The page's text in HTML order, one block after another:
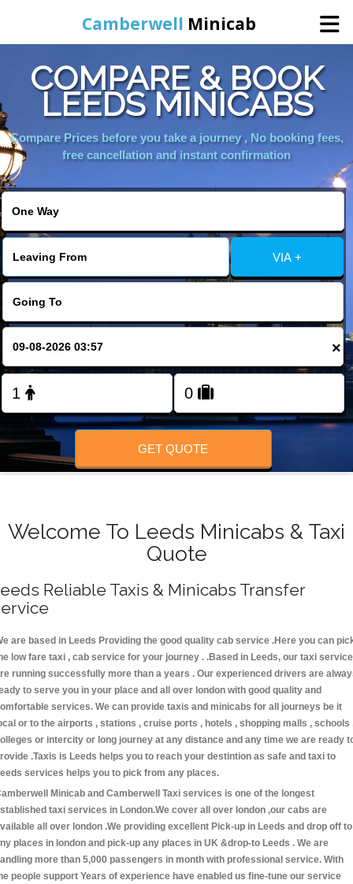
Camberwell Minicab
Home
Online Booking
COMPARE & BOOK
LEEDS MINICABS
Compare Prices before you take a journey , No booking fees,
free cancellation and instant confirmation
VIA +
×
GET QUOTE
Welcome To Leeds Minicabs & Taxi
Quote
Reliable Taxis & Minicabs Transfer
are based in Leeds Providing the good quality cab service .Here you can
low fare taxi , cab service for your journey . .Based in Leeds, our taxi
running successfully more than a years . Our experienced drivers are
to serve you in your place and all over london with good quality and
services. We can provide taxis and minicabs for all journeys be it
or to the airports , stations , cruise ports , hotels , shopping malls , schools
or intercity or long journey at any distance and any time we are ready
.Taxis is Leeds helps you to reach your destintion as safe and taxi to
services helps you to pick from any places.
Minicab and Camberwell Taxi services is one of the longest
taxi services in London.We cover all over london ,our cabs are
all over london .We providing excellent Pick-up in Leeds and drop off to
places in london and pick-up any places in UK &drop-to Leeds . We are
more than 5,000 passengers in month with professional service. With
people support Years of experience have enabled us fine-tune our service